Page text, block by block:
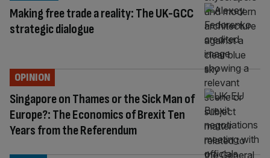
Making free trade a reality: The UK-GCC
strategic dialogue
Singapore on Thames or the Sick Man of
Europe?: The Economics of Brexit Ten
Years from the Referendum
OPINION